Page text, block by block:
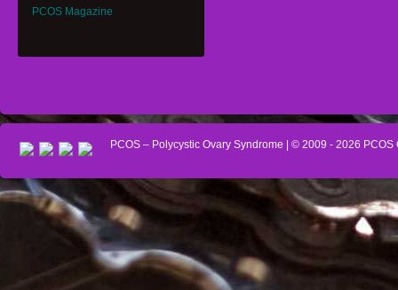
PCOS Magazine
PCOS – Polycystic Ovary Syndrome | © 2009 - 2026 PCOS